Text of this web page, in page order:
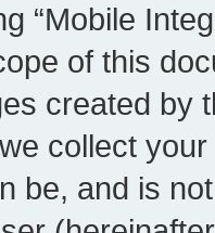
“Mobile
of this
created by
collect
be, and is